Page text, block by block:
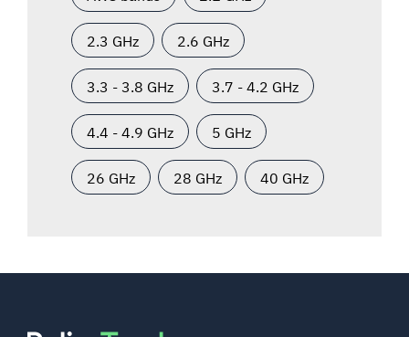
2.3 GHz 2.6 GHz
3.3 - 3.8 GHz 3.7 - 4.2 GHz
4.4 - 4.9 GHz 5 GHz
26 GHz 28 GHz 40 GHz